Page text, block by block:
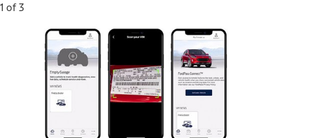
1 of 3